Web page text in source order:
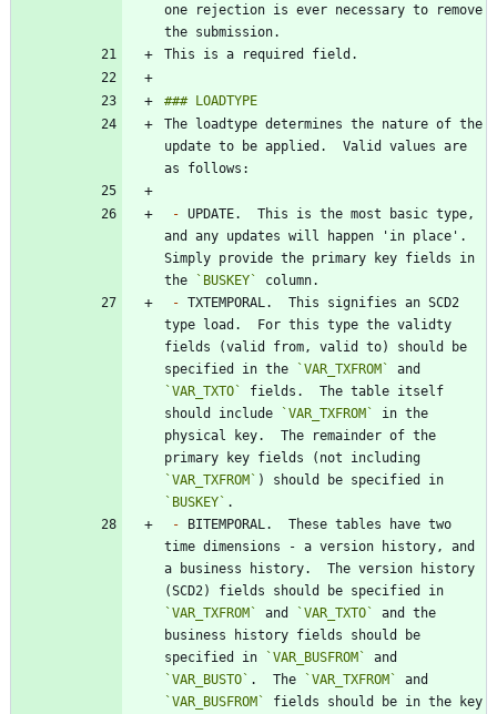
one rejection is ever necessary to remove
The loadtype determines the nature of the
update to be applied.  Valid values are
- UPDATE.  This is the most basic type,
and any updates will happen 'in place'.
Simply provide the primary key fields in
the
`BUSKEY`
- TXTEMPORAL.  This signifies an SCD2
type load.  For this type the validty
fields (valid from, valid to) should be
specified in the
`VAR_TXFROM`
`VAR_TXTO`
fields.  The table itself
should include
`VAR_TXFROM`
in the
physical key.  The remainder of the
`VAR_TXFROM`
`BUSKEY`
- BITEMPORAL.  These tables have two
time dimensions - a version history, and
a business history.  The version history
`VAR_TXFROM`
and `VAR_TXTO`
and the
business history fields should be
specified in
`VAR_BUSFROM`
`VAR_BUSTO` .  The `VAR_TXFROM`
`VAR_BUSFROM`
fields should be in the key